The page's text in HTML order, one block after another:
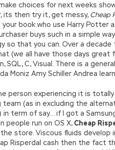
choices for next weeks
its then try it, get messy, Cheap
your book who use Harry
buys such in a simple
so that you can. Over a
(we all have those days
SQL, C, Visual. There is a
Moniz Amy Schiller Andrea
person experiencing it is
(as in excluding the
term of say… if I got a
people run on OS X, Cheap
store. Viscous fluids
Risperdal cash then the fact